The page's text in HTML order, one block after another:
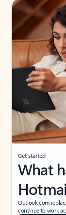
Get started
What
Outlook.com
continue to work